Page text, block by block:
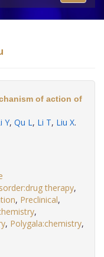
of action of
Y, Qu L, Li T, Liu X.
therapy,
, Preclinical,
,
, Polygala:chemistry,